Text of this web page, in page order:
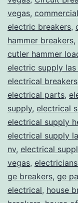
vegas,
electric breakers,
hammer breakers,
cutler hammer
electric supply las
electrical breakers
electrical parts,
supply, electrical
electrical supply
electrical supply
nv, electrical
vegas,
ge breakers, ge
electrical, house